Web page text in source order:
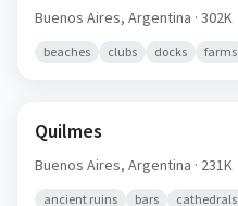
Buenos Aires, Argentina · 302K
beaches clubs docks farms
Quilmes
Buenos Aires, Argentina · 231K
ancient ruins bars cathedrals